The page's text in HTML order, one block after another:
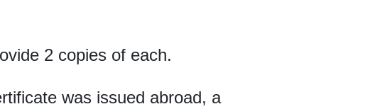
2 copies of each.
was issued abroad, a